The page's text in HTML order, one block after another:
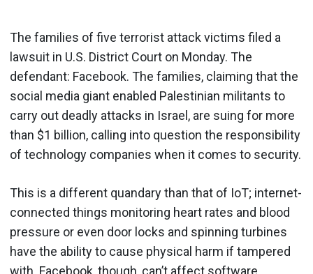
The families of five terrorist attack victims filed a
lawsuit in U.S. District Court on Monday. The
defendant: Facebook. The families, claiming that the
social media giant enabled Palestinian militants to
carry out deadly attacks in Israel, are suing for more
than $1 billion, calling into question the responsibility
of technology companies when it comes to security.
This is a different quandary than that of IoT; internet-
connected things monitoring heart rates and blood
pressure or even door locks and spinning turbines
have the ability to cause physical harm if tampered
with. Facebook, though, can’t affect software,